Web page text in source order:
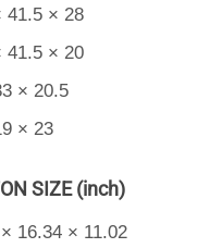
41.5 × 28
41.5 × 20
× 20.5
× 23
SIZE (inch)
16.34 × 11.02